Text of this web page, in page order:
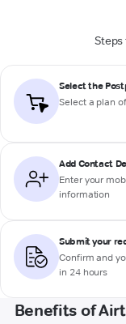
Steps
Select the
Select a plan
Add Contact
Enter your
information
Submit your
Confirm and
in 24 hours
Benefits of